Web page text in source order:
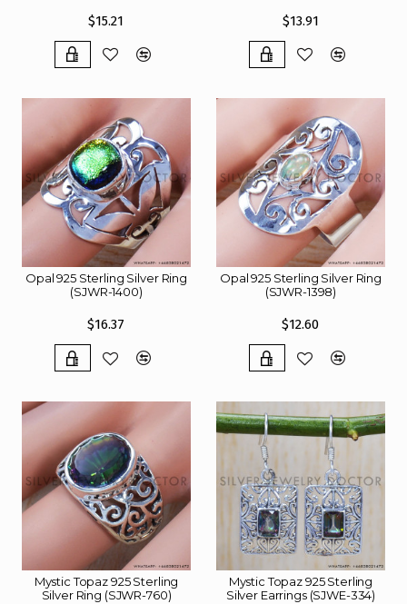
$15.21 $13.91
Opal 925 Sterling Silver Ring
(SJWR-1400)
$16.37
Opal 925 Sterling Silver Ring
(SJWR-1398)
$12.60
Mystic Topaz 925 Sterling
Silver Ring (SJWR-760)
Mystic Topaz 925 Sterling
Silver Earrings (SJWE-334)